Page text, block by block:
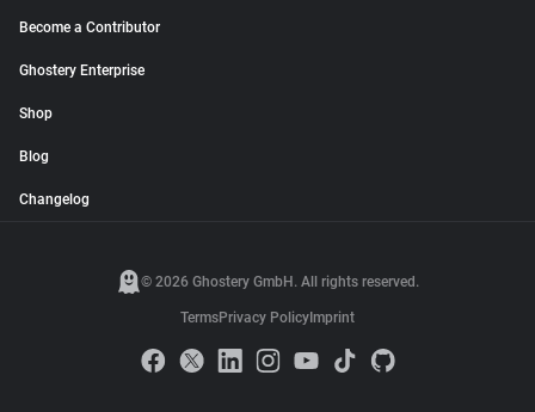
Become a Contributor
Ghostery Enterprise
Shop
Blog
Changelog
© 2026 Ghostery GmbH. All rights reserved.
TermsPrivacy Policy Imprint